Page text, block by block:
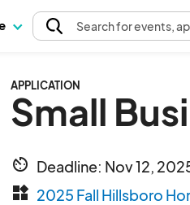
Searchfor events,
APPLICATION
Small
av_timer Deadline: Nov 12,
widgets 2025 Fall Hillsboro